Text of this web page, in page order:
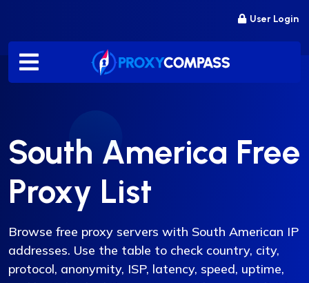
content
User Login
South America Free
Proxy List
Browse free proxy servers with South American IP
addresses. Use the table to check country, city,
protocol, anonymity, ISP, latency, speed, uptime,